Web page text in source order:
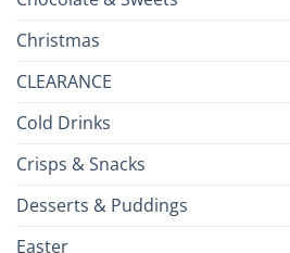
Christmas
CLEARANCE
Cold Drinks
Crisps & Snacks
Desserts & Puddings
Easter